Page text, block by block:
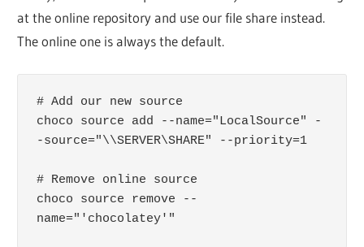
at the online repository and use our file share instead.
The online one is always the default.
# Add our new source
choco source add --name="LocalSource" -
-source="\\SERVER\SHARE" --priority=1
# Remove online source
choco source remove --
name="'chocolatey'"